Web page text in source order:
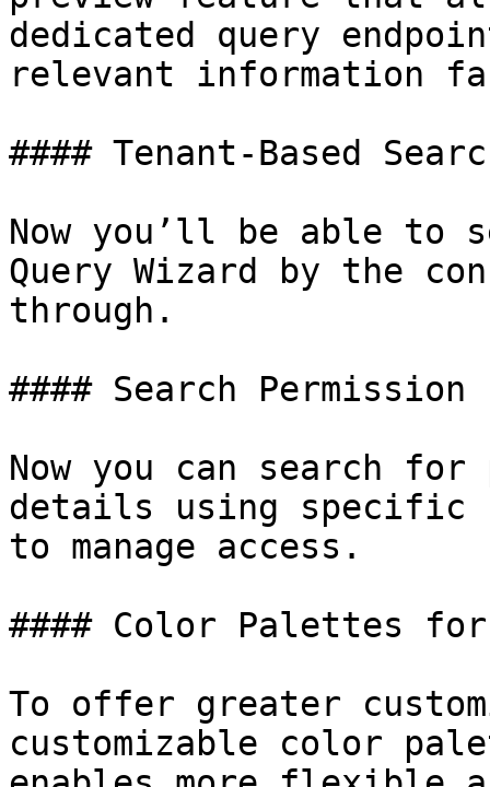
dedicated query
relevant information
#### Tenant-Based
Now you’ll be able to
Query Wizard by the
through.
#### Search
Now you can search
details using specific
to manage access.
#### Color Palettes
To offer greater
customizable color